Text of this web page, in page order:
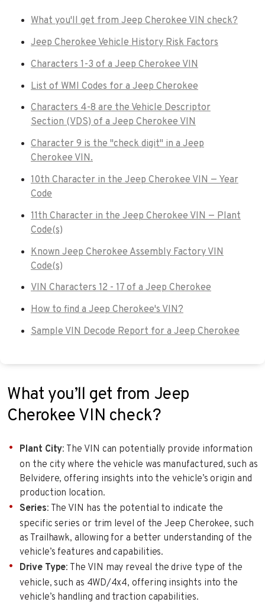
What you'll get from Jeep Cherokee VIN check?
Jeep Cherokee Vehicle History Risk Factors
Characters 1-3 of a Jeep Cherokee VIN
List of WMI Codes for a Jeep Cherokee
Characters 4-8 are the Vehicle Descriptor
Section (VDS) of a Jeep Cherokee VIN
Character 9 is the "check digit" in a Jeep
Cherokee VIN.
10th Character in the Jeep Cherokee VIN — Year
Code
11th Character in the Jeep Cherokee VIN — Plant
Code(s)
Known Jeep Cherokee Assembly Factory VIN
Code(s)
VIN Characters 12 - 17 of a Jeep Cherokee
How to find a Jeep Cherokee's VIN?
Sample VIN Decode Report for a Jeep Cherokee
What you’ll get from Jeep
Cherokee VIN check?
Plant City: The VIN can potentially provide information
on the city where the vehicle was manufactured, such as
Belvidere, offering insights into the vehicle’s origin and
production location.
Series: The VIN has the potential to indicate the
specific series or trim level of the Jeep Cherokee, such
as Trailhawk, allowing for a better understanding of the
vehicle’s features and capabilities.
Drive Type: The VIN may reveal the drive type of the
vehicle, such as 4WD/4x4, offering insights into the
vehicle’s handling and traction capabilities.